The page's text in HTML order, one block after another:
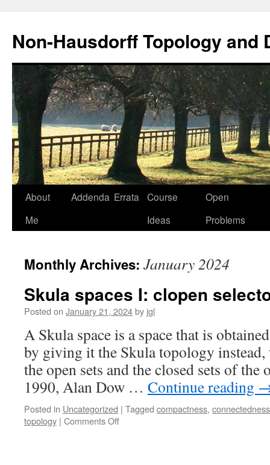
Non-Hausdorff Topology and
Skip
About
Me
Addenda Errata
Course
Ideas
Open
Problems
Monthly Archives: January 2024
Skula spaces I: clopen
Posted on January 21, 2024by jgl
A Skula space is a space that is
by giving it the Skula topology instead,
the open sets and the closed sets of
1990, Alan Dow … Continue reading
Posted in Uncategorized | Tagged compactness, connectedness
topology | Comments Offon